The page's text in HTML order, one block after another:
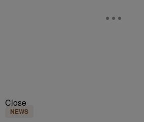
Close
NEWS